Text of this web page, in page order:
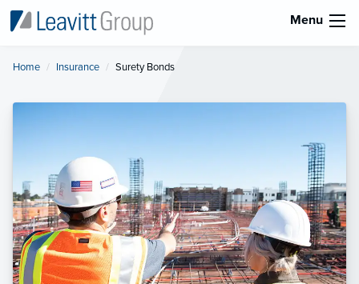
Menu
Home Insurance Current:
Surety Bonds